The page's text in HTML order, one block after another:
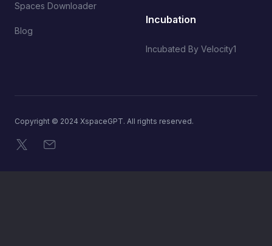
Spaces Downloader
Blog
Incubation
Incubated By Velocity1
Copyright © 2024 XspaceGPT. All rights reserved.
X Email